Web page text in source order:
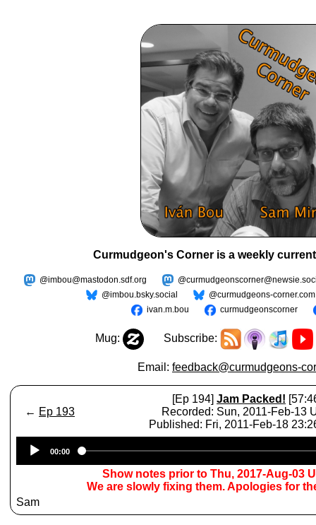
Curmudgeon's Corner is a weekly
@imbou@mastodon.sdf.org
@imbou.bsky.social
@curmudgeons-corner.com
ivan.m.bou
curmudgeonscorner
Mug: Subscribe:
Email: feedback@curmudgeons-
← Ep 193
[Ep 194] Jam Packed!
Recorded: Sun, 2011-Feb-13
Published: Fri, 2011-Feb-18
Player
00:00
Show notes prior to Thu, 2017-Aug-03
We are slowly fixing them. Apologies for
Sam